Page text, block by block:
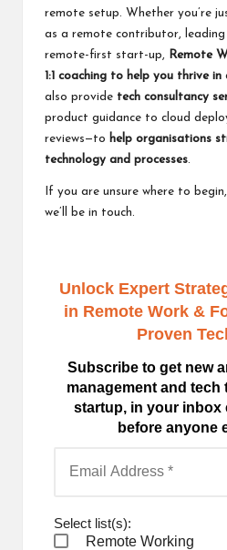
remote setup. Whether you’re
as a remote contributor,
remote-first start-up,
Remote
1:1 coaching to help you thrive in
also provide tech consultancy
product guidance to cloud
reviews—to help organisations
technology and processes.
If you are unsure where to begin,
we’ll be in touch.
Unlock Expert
in Remote Work &
Proven
Subscribe to get new
management and tech
startup, in your
before anyone
Select list(s):
Remote Working